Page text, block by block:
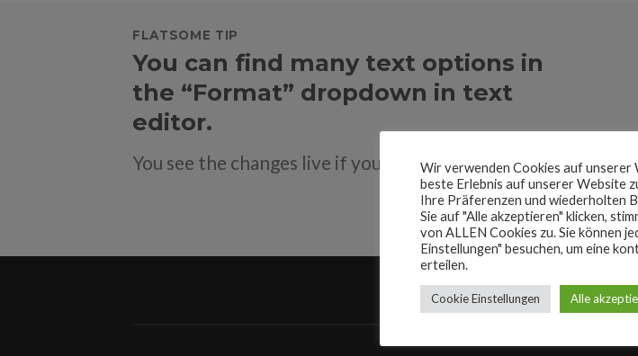
FLATSOME TIP
You can find many text options in
the “Format” dropdown in text
editor.
You see the changes live if you use the Page Builder
Wir verwenden Cookies auf unserer
beste Erlebnis auf unserer Website
Ihre Präferenzen und wiederholten
Sie auf "Alle akzeptieren" klicken,
von ALLEN Cookies zu. Sie können
Einstellungen" besuchen, um eine
erteilen.
Cookie Einstellungen Alle